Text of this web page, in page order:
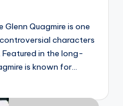
Quagmire is one
characters
in the long-
is known for…